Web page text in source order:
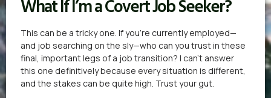
What If I’m a Covert Job Seeker?
This can be a tricky one. If you’re currently employed—
and job searching on the sly—who can you trust in these
final, important legs of a job transition? I can’t answer
this one definitively because every situation is different,
and the stakes can be quite high. Trust your gut.